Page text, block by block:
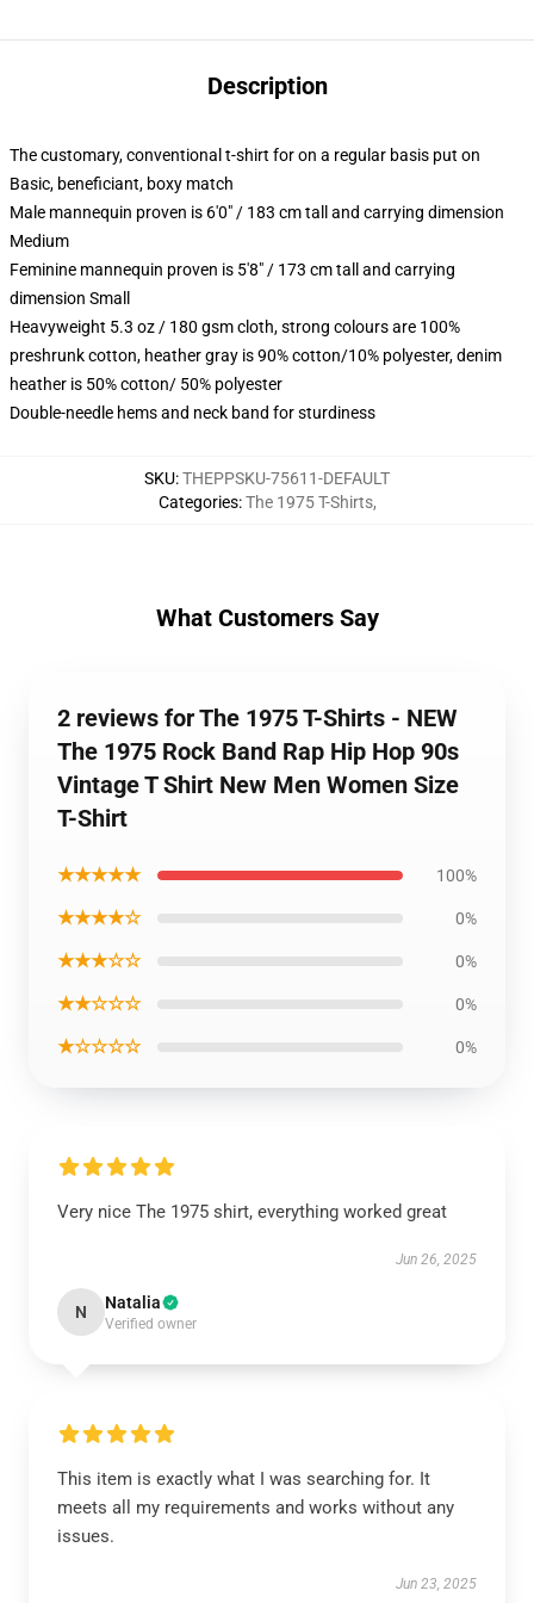
Description
The customary, conventional t-shirt for on a regular basis put on
Basic, beneficiant, boxy match
Male mannequin proven is 6'0" / 183 cm tall and carrying dimension
Medium
Feminine mannequin proven is 5'8" / 173 cm tall and carrying
dimension Small
Heavyweight 5.3 oz / 180 gsm cloth, strong colours are 100%
preshrunk cotton, heather gray is 90% cotton/10% polyester, denim
heather is 50% cotton/ 50% polyester
Double-needle hems and neck band for sturdiness
SKU:THEPPSKU-75611-DEFAULT
Categories:The 1975 T-Shirts,
What Customers Say
2 reviews for The 1975 T-Shirts - NEW
The 1975 Rock Band Rap Hip Hop 90s
Vintage T Shirt New Men Women Size
T-Shirt
★★★★★ 100%
★★★★☆ 0%
★★★☆☆ 0%
★★☆☆☆ 0%
★☆☆☆☆ 0%
Very nice The 1975 shirt, everything worked great
Jun 26, 2025
N Natalia
Verified owner
This item is exactly what I was searching for. It
meets all my requirements and works without any
issues.
Jun 23, 2025